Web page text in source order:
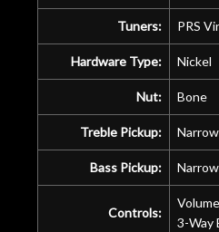
Tuners: PRS
Hardware Type: Nickel
Nut: Bone
Treble Pickup:
Bass Pickup:
Controls:
3-Way